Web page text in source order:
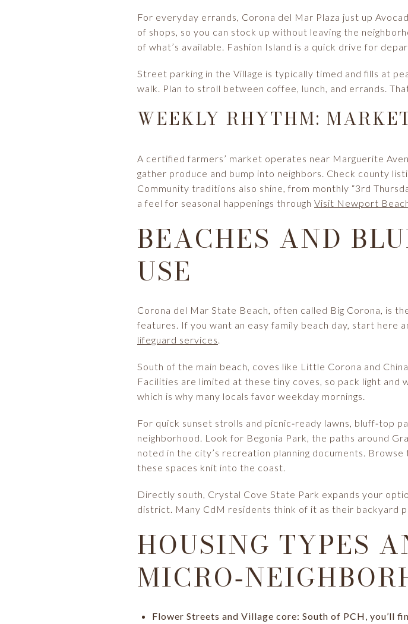
For everyday errands, Corona del Mar Plaza just up
of shops, so you can stock up without leaving the
of what’s available. Fashion Island is a quick drive for
Street parking in the Village is typically timed and fills at
walk. Plan to stroll between coffee, lunch, and errands.
WEEKLY RHYTHM:
A certified farmers’ market operates near Marguerite
gather produce and bump into neighbors. Check county
Community traditions also shine, from monthly “3rd
a feel for seasonal happenings through Visit Newport
BEACHES AND
USE
Corona del Mar State Beach, often called Big Corona, is
features. If you want an easy family beach day, start here
lifeguard services.
South of the main beach, coves like Little Corona and
Facilities are limited at these tiny coves, so pack light and
which is why many locals favor weekday mornings.
For quick sunset strolls and picnic‑ready lawns, bluff‑top
neighborhood. Look for Begonia Park, the paths around
noted in the city’s recreation planning documents. Browse
these spaces knit into the coast.
Directly south, Crystal Cove State Park expands your
district. Many CdM residents think of it as their backyard
HOUSING TYPES
Flower Streets and Village core: South of PCH, you’ll